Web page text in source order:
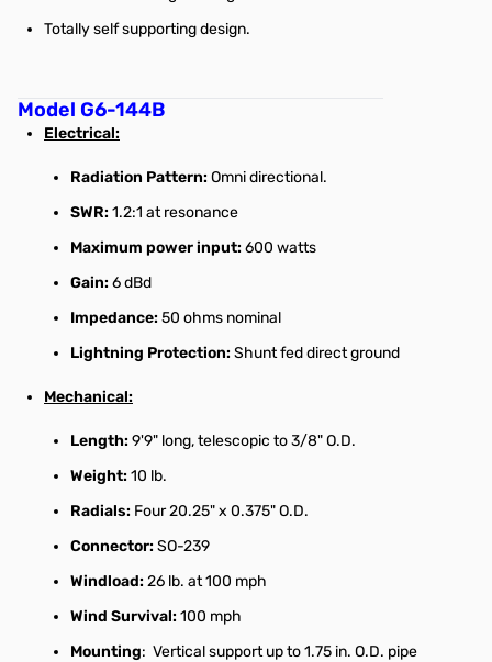
Totally self supporting design.
Model G6-144B
Electrical:
Radiation Pattern:Omni directional.
SWR:1.2:1 at resonance
Maximum power input:600 watts
Gain:6 dBd
Impedance:50 ohms nominal
Lightning Protection:Shunt fed direct ground
Mechanical:
Length:9'9" long, telescopic to 3/8" O.D.
Weight:10 lb.
Radials: Four 20.25" x 0.375" O.D.
Connector:SO-239
Windload:26 lb. at 100 mph
Wind Survival:100 mph
Mounting: Vertical support up to 1.75 in. O.D. pipe